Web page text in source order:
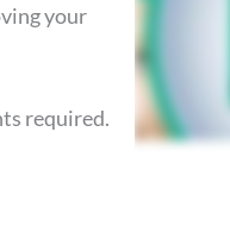
your
required.